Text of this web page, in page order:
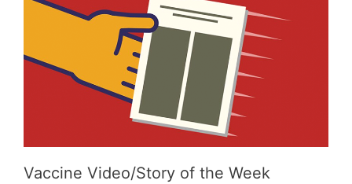
Vaccine Video/Story of the Week